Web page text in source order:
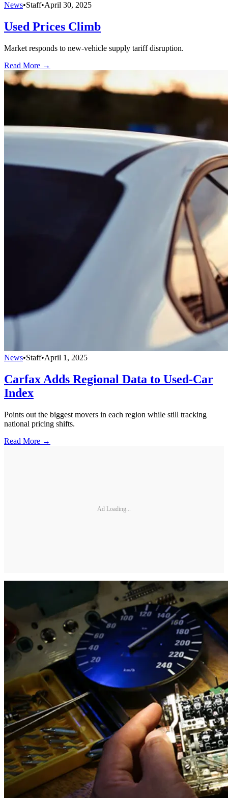
News•Staff•April 30, 2025
Used Prices Climb
Market responds to new-vehicle supply tariff disruption.
Read More →
News•Staff•April 1, 2025
Carfax Adds Regional Data to Used-Car
Index
Points out the biggest movers in each region while still tracking
national pricing shifts.
Read More →
Ad Loading...